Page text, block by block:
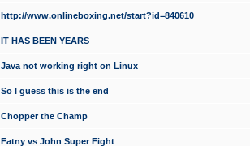
http://www.onlineboxing.net/start?id=840610
IT HAS BEEN YEARS
Java not working right on Linux
So I guess this is the end
Chopper the Champ
Fatny vs John Super Fight